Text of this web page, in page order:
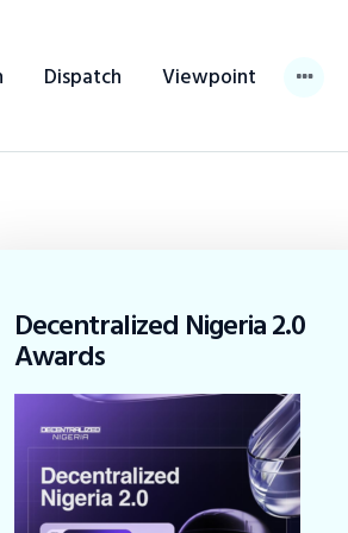
Dispatch Viewpoint
Decentralized Nigeria 2.0
Awards